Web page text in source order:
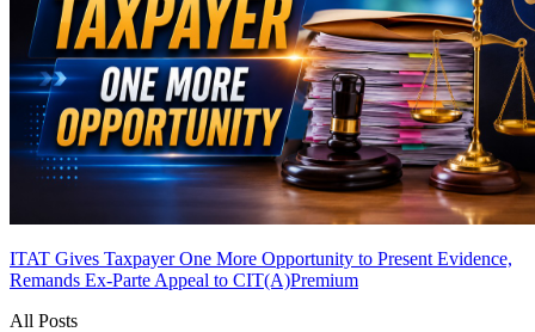
ITAT Gives Taxpayer One More Opportunity to Present Evidence,
Remands Ex-Parte Appeal to CIT(A)Premium
All Posts